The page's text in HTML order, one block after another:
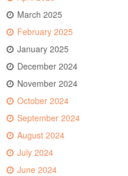
March 2025
February 2025
January 2025
December 2024
November 2024
October 2024
September 2024
August 2024
July 2024
June 2024